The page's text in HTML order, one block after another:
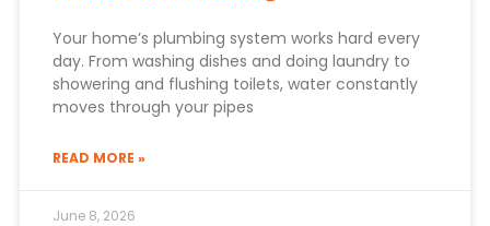
Your home’s plumbing system works hard every
day. From washing dishes and doing laundry to
showering and flushing toilets, water constantly
moves through your pipes
READ MORE »
June 8, 2026